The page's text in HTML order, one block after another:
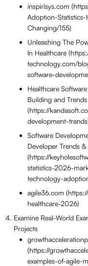
inspirisys.com
Adoption-
Changing/155)
Unleashing The
In Healthcare
technology.com/
software-
Healthcare
Building and Trends
(https://
development-
Software
Developer Trends
(https://
statistics-2026-
technology-
agile36.com
healthcare-2026)
Examine Real-World
Projects
(https://
examples-of-agile-